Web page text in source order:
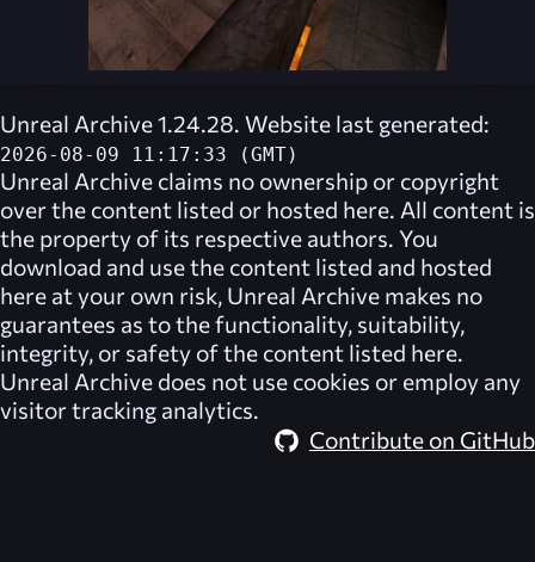
Unreal Archive 1.24.28. Website last generated:
2026-08-09 11:17:33 (GMT)
Unreal Archive claims no ownership or copyright
over the content listed or hosted here. All content is
the property of its respective authors. You
download and use the content listed and hosted
here at your own risk, Unreal Archive makes no
guarantees as to the functionality, suitability,
integrity, or safety of the content listed here.
Unreal Archive does not use cookies or employ any
visitor tracking analytics.
Contribute on GitHub